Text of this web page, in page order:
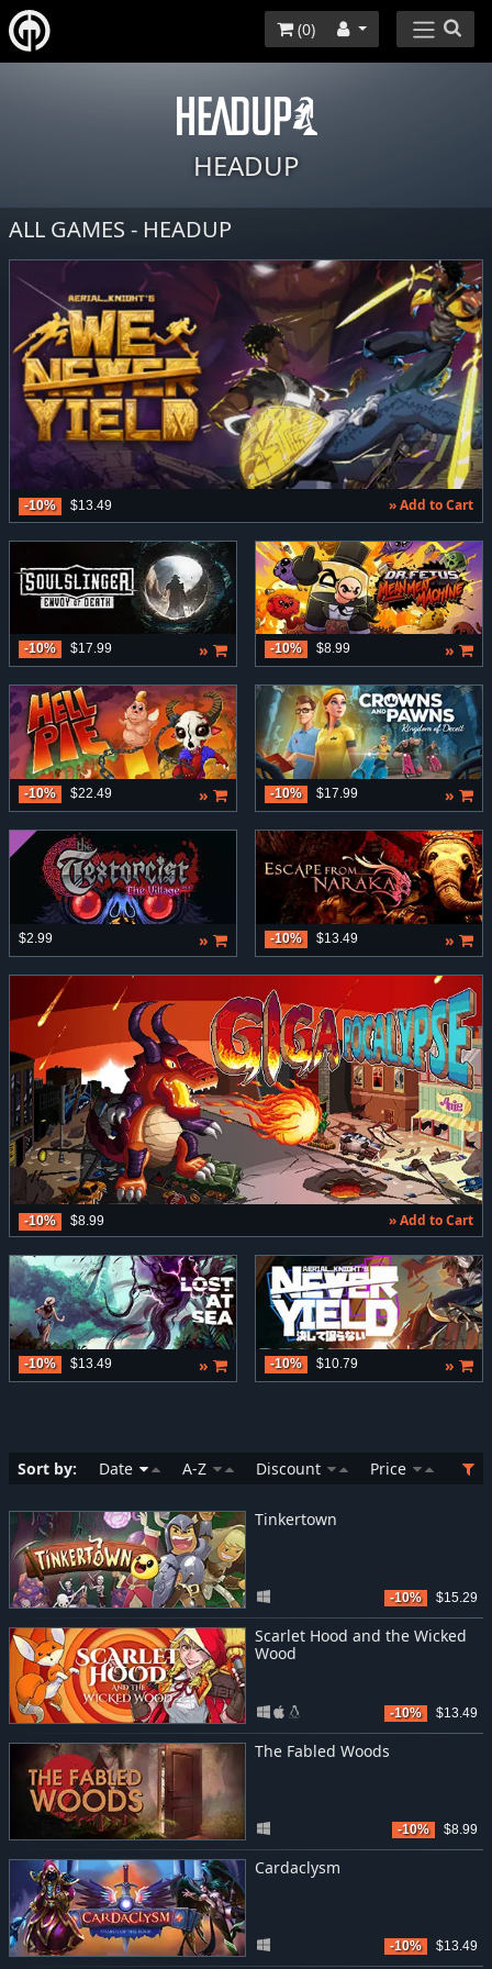
(0)
HEADUP
ALL GAMES - HEADUP
-10% $13.49 » Add to Cart
-10% $17.99 » -10% $8.99 »
-10% $22.49 » -10% $17.99 »
$2.99 » -10% $13.49 »
-10% $8.99 » Add to Cart
-10% $13.49 » -10% $10.79 »
Sort by: Date A-Z Discount Price
Tinkertown
-10% $15.29
Scarlet Hood and the Wicked
Wood
-10% $13.49
The Fabled Woods
-10% $8.99
Cardaclysm
-10% $13.49